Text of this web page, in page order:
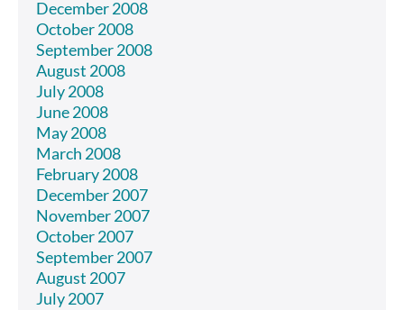
December 2008
October 2008
September 2008
August 2008
July 2008
June 2008
May 2008
March 2008
February 2008
December 2007
November 2007
October 2007
September 2007
August 2007
July 2007